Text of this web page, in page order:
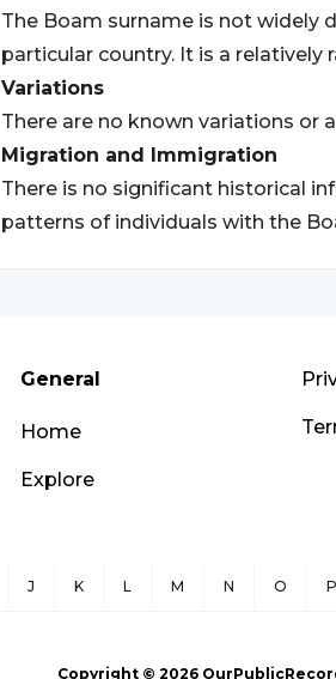
The Boam surname is not widely
particular country. It is a relatively
Variations
There are no known variations or
Migration and Immigration
There is no significant historical
patterns of individuals with the
General
Home
Explore
J K L M N O P
Copyright © 2026